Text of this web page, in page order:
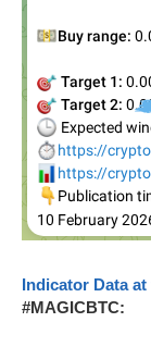
Indicator Data
#MAGICBTC: